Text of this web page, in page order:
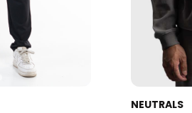
NEUTRALS